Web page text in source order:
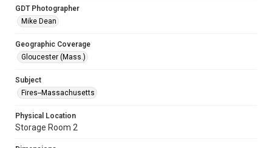
GDT Photographer
Mike Dean
Geographic Coverage
Gloucester (Mass.)
Subject
Fires--Massachusetts
Physical Location
Storage Room 2